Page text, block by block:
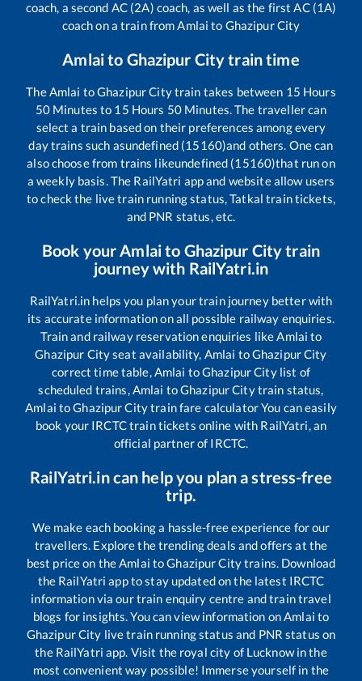
coach, a second AC (2A) coach, as well as the first AC (1A)
coach on a train from Amlai to Ghazipur City
Amlaito Ghazipur Citytrain time
The Amlai toGhazipur Citytrain takes between 15 Hours
50Minutes to 15 Hours 50Minutes. The traveller can
select a train based on their preferences among every
day trains such asundefined (15160)and others. One can
also choose from trains likeundefined (15160)that run on
a weekly basis. The RailYatri app and website allow users
to check the live train running status, Tatkal train tickets,
and PNR status, etc.
Book your Amlaito Ghazipur Citytrain
journey with RailYatri.in
RailYatri.in helps you plan your train journey better with
its accurate information on all possible railway enquiries.
Train and railway reservation enquiries like Amlai to
Ghazipur Cityseat availability, Amlai toGhazipur City
correct time table, Amlai toGhazipur Citylist of
scheduled trains, Amlai toGhazipur Citytrain status,
Amlai toGhazipur Citytrain fare calculator You can easily
book your IRCTC train tickets online with RailYatri, an
official partner of IRCTC.
RailYatri.in can help you plan a stress-free
trip.
We make each booking a hassle-free experience for our
travellers. Explore the trending deals and offers at the
best price on the Amlai toGhazipur Citytrains. Download
the RailYatri app to stay updated on the latest IRCTC
information via our train enquiry centre and train travel
blogs for insights. You can view information on Amlai to
Ghazipur City live train running status and PNR status on
the RailYatri app. Visit the royal city of Lucknow in the
most convenient way possible! Immerse yourself in the